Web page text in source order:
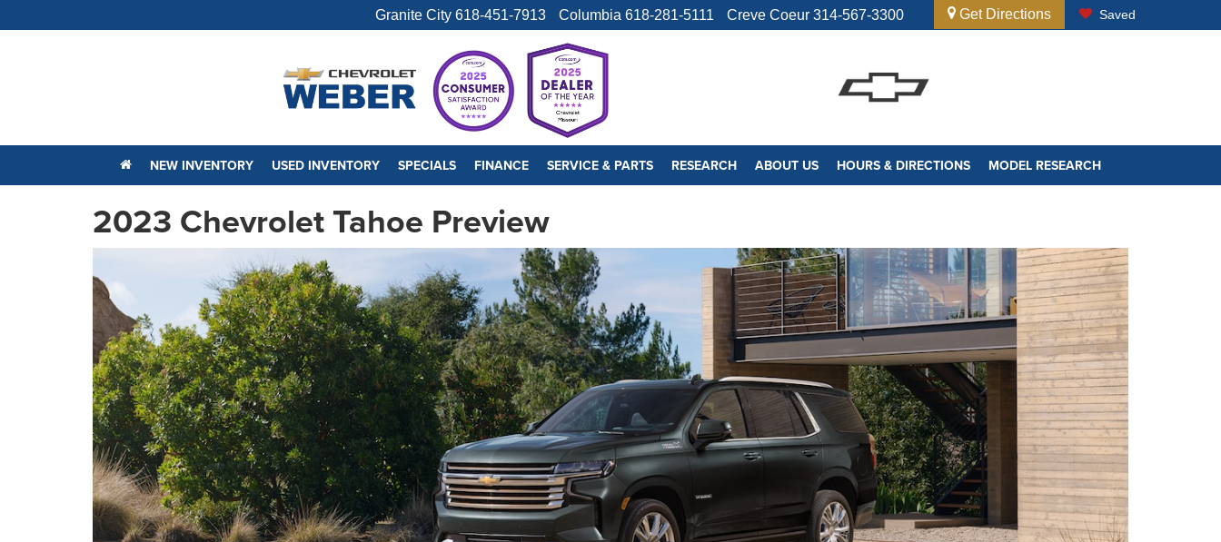
Granite City 618-451-7913 Columbia 618-281-5111 Creve Coeur 314-567-3300 Get Directions Saved
NEW INVENTORY USED INVENTORY SPECIALS FINANCE SERVICE & PARTS RESEARCH ABOUT US HOURS & DIRECTIONS MODEL RESEARCH
2023 Chevrolet Tahoe Preview